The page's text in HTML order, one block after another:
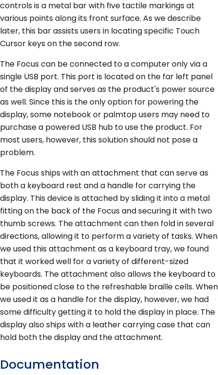
controls is a metal bar with five tactile markings at
various points along its front surface. As we describe
later, this bar assists users in locating specific Touch
Cursor keys on the second row.
The Focus can be connected to a computer only via a
single USB port. This port is located on the far left panel
of the display and serves as the product's power source
as well. Since this is the only option for powering the
display, some notebook or palmtop users may need to
purchase a powered USB hub to use the product. For
most users, however, this solution should not pose a
problem.
The Focus ships with an attachment that can serve as
both a keyboard rest and a handle for carrying the
display. This device is attached by sliding it into a metal
fitting on the back of the Focus and securing it with two
thumb screws. The attachment can then fold in several
directions, allowing it to perform a variety of tasks. When
we used this attachment as a keyboard tray, we found
that it worked well for a variety of different-sized
keyboards. The attachment also allows the keyboard to
be positioned close to the refreshable braille cells. When
we used it as a handle for the display, however, we had
some difficulty getting it to hold the display in place. The
display also ships with a leather carrying case that can
hold both the display and the attachment.
Documentation